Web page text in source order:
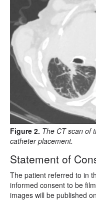
Figure 2. The CT scan of
catheter placement.
Statement of
The patient referred to in
informed consent to be
images will be published